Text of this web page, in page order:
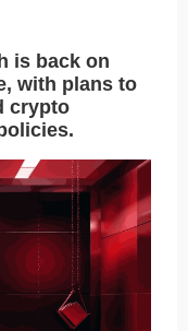
is back on
with plans to
crypto